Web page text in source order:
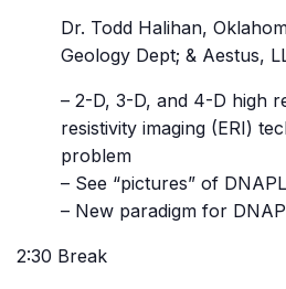
Dr. Todd Halihan,
Geology Dept; & Aestus,
– 2-D, 3-D, and 4-D high
resistivity imaging (ERI)
problem
– See “pictures” of
– New paradigm for
2:30 Break